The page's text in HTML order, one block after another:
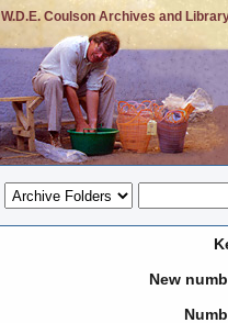
W.D.E. Coulson Archives and
New